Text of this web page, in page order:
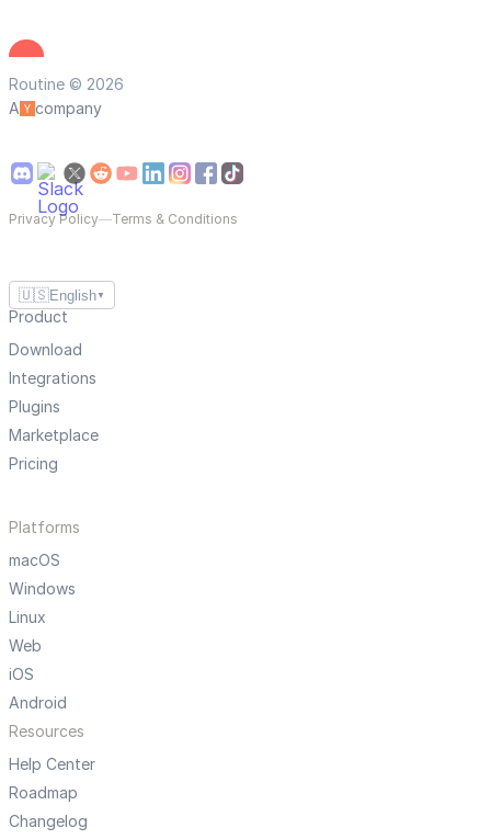
Routine © 2026
A
company
Privacy Policy—Terms & Conditions
🇺🇸English ▼
Product
Download
Integrations
Plugins
Marketplace
Pricing
Platforms
macOS
Windows
Linux
Web
iOS
Android
Resources
Help Center
Roadmap
Changelog